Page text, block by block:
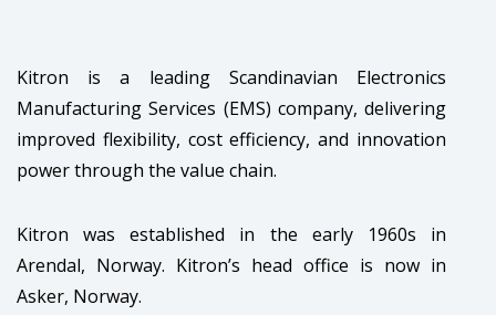
Kitron is a leading Scandinavian Electronics
Manufacturing Services (EMS) company, delivering
improved flexibility, cost efficiency, and innovation
power through the value chain.
Kitron was established in the early 1960s in
Arendal, Norway. Kitron’s head office is now in
Asker, Norway.